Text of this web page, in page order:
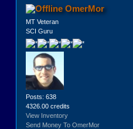
OmerMor
MT Veteran
SCI Guru
Posts: 638
4326.00 credits
View Inventory
Send Money To OmerMor